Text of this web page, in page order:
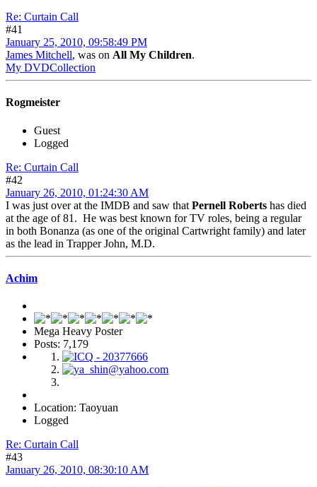
Re: Curtain Call
#41
January 25, 2010, 09:58:49 PM
James Mitchell, was on All My Children.
My DVDCollection
Rogmeister
Guest
Logged
Re: Curtain Call
#42
January 26, 2010, 01:24:30 AM
I was just over at the IMDB and saw that Pernell Roberts has died
at the age of 81. He was best known for TV roles, being a regular
in both Bonanza (as one of the original Cartwright family) and later
as the lead in Trapper John, M.D.
Achim
Mega Heavy Poster
Posts: 7,179
Location: Taoyuan
Logged
Re: Curtain Call
#43
January 26, 2010, 08:30:10 AM